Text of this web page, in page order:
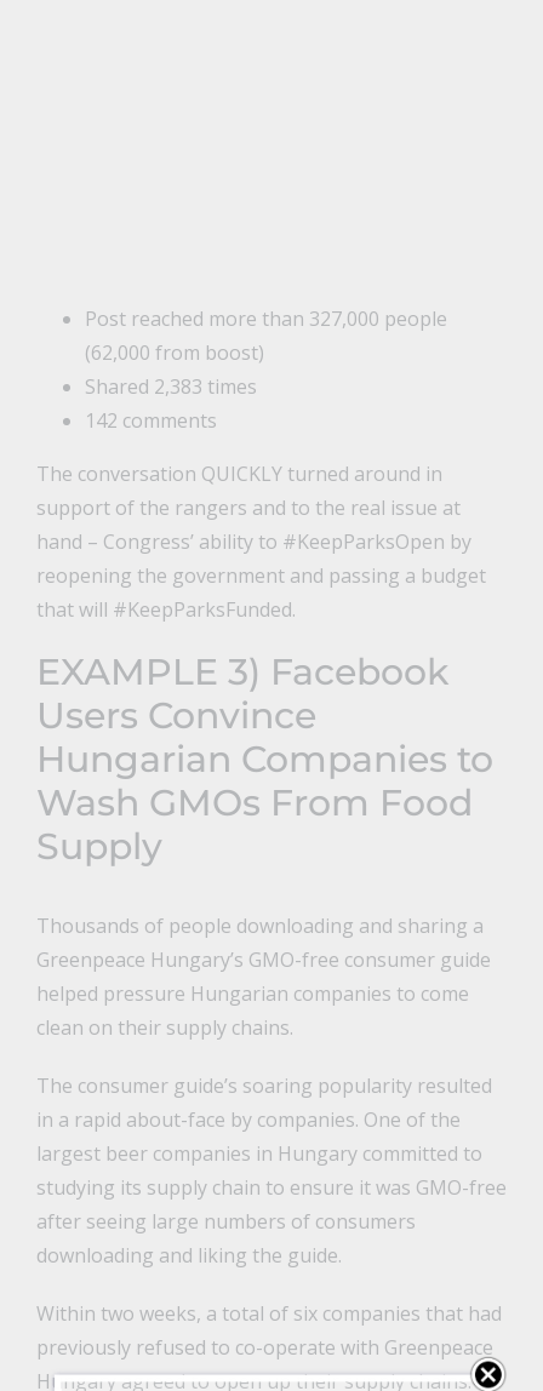
Post reached more than 327,000 people
(62,000 from boost)
Shared 2,383 times
142 comments
The conversation QUICKLY turned around in
support of the rangers and to the real issue at
hand – Congress’ ability to #KeepParksOpen by
reopening the government and passing a budget
that will #KeepParksFunded.
EXAMPLE 3) Facebook
Users Convince
Hungarian Companies to
Wash GMOs From Food
Supply
Thousands of people downloading and sharing a
Greenpeace Hungary’s GMO-free consumer guide
helped pressure Hungarian companies to come
clean on their supply chains.
The consumer guide’s soaring popularity resulted
in a rapid about-face by companies. One of the
largest beer companies in Hungary committed to
studying its supply chain to ensure it was GMO-free
after seeing large numbers of consumers
downloading and liking the guide.
Within two weeks, a total of six companies that had
previously refused to co-operate with Greenpeace
Hungary agreed to open up their supply chains.